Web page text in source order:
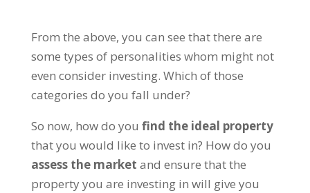
From the above, you can see that there are
some types of personalities whom might not
even consider investing. Which of those
categories do you fall under?
So now, how do you find the ideal property
that you would like to invest in? How do you
assess the market and ensure that the
property you are investing in will give you